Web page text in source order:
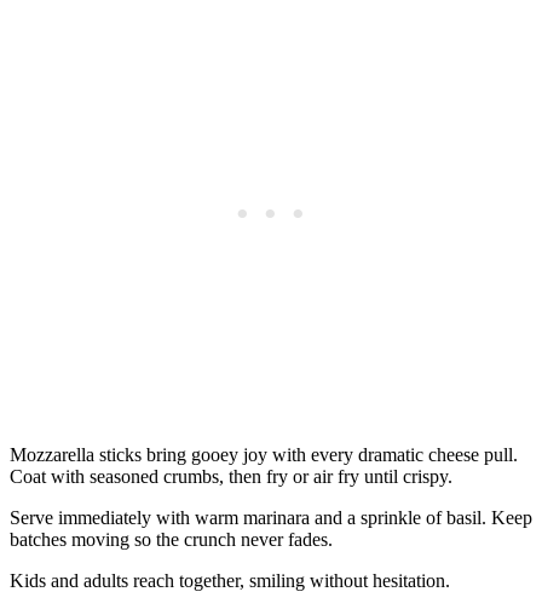
Mozzarella sticks bring gooey joy with every dramatic cheese pull.
Coat with seasoned crumbs, then fry or air fry until crispy.
Serve immediately with warm marinara and a sprinkle of basil. Keep
batches moving so the crunch never fades.
Kids and adults reach together, smiling without hesitation.